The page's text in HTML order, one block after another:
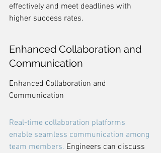
effectively and meet deadlines with
higher success rates.
Enhanced Collaboration and
Communication
Enhanced Collaboration and
Communication
Real-time collaboration platforms
enable seamless communication among
team members. Engineers can discuss